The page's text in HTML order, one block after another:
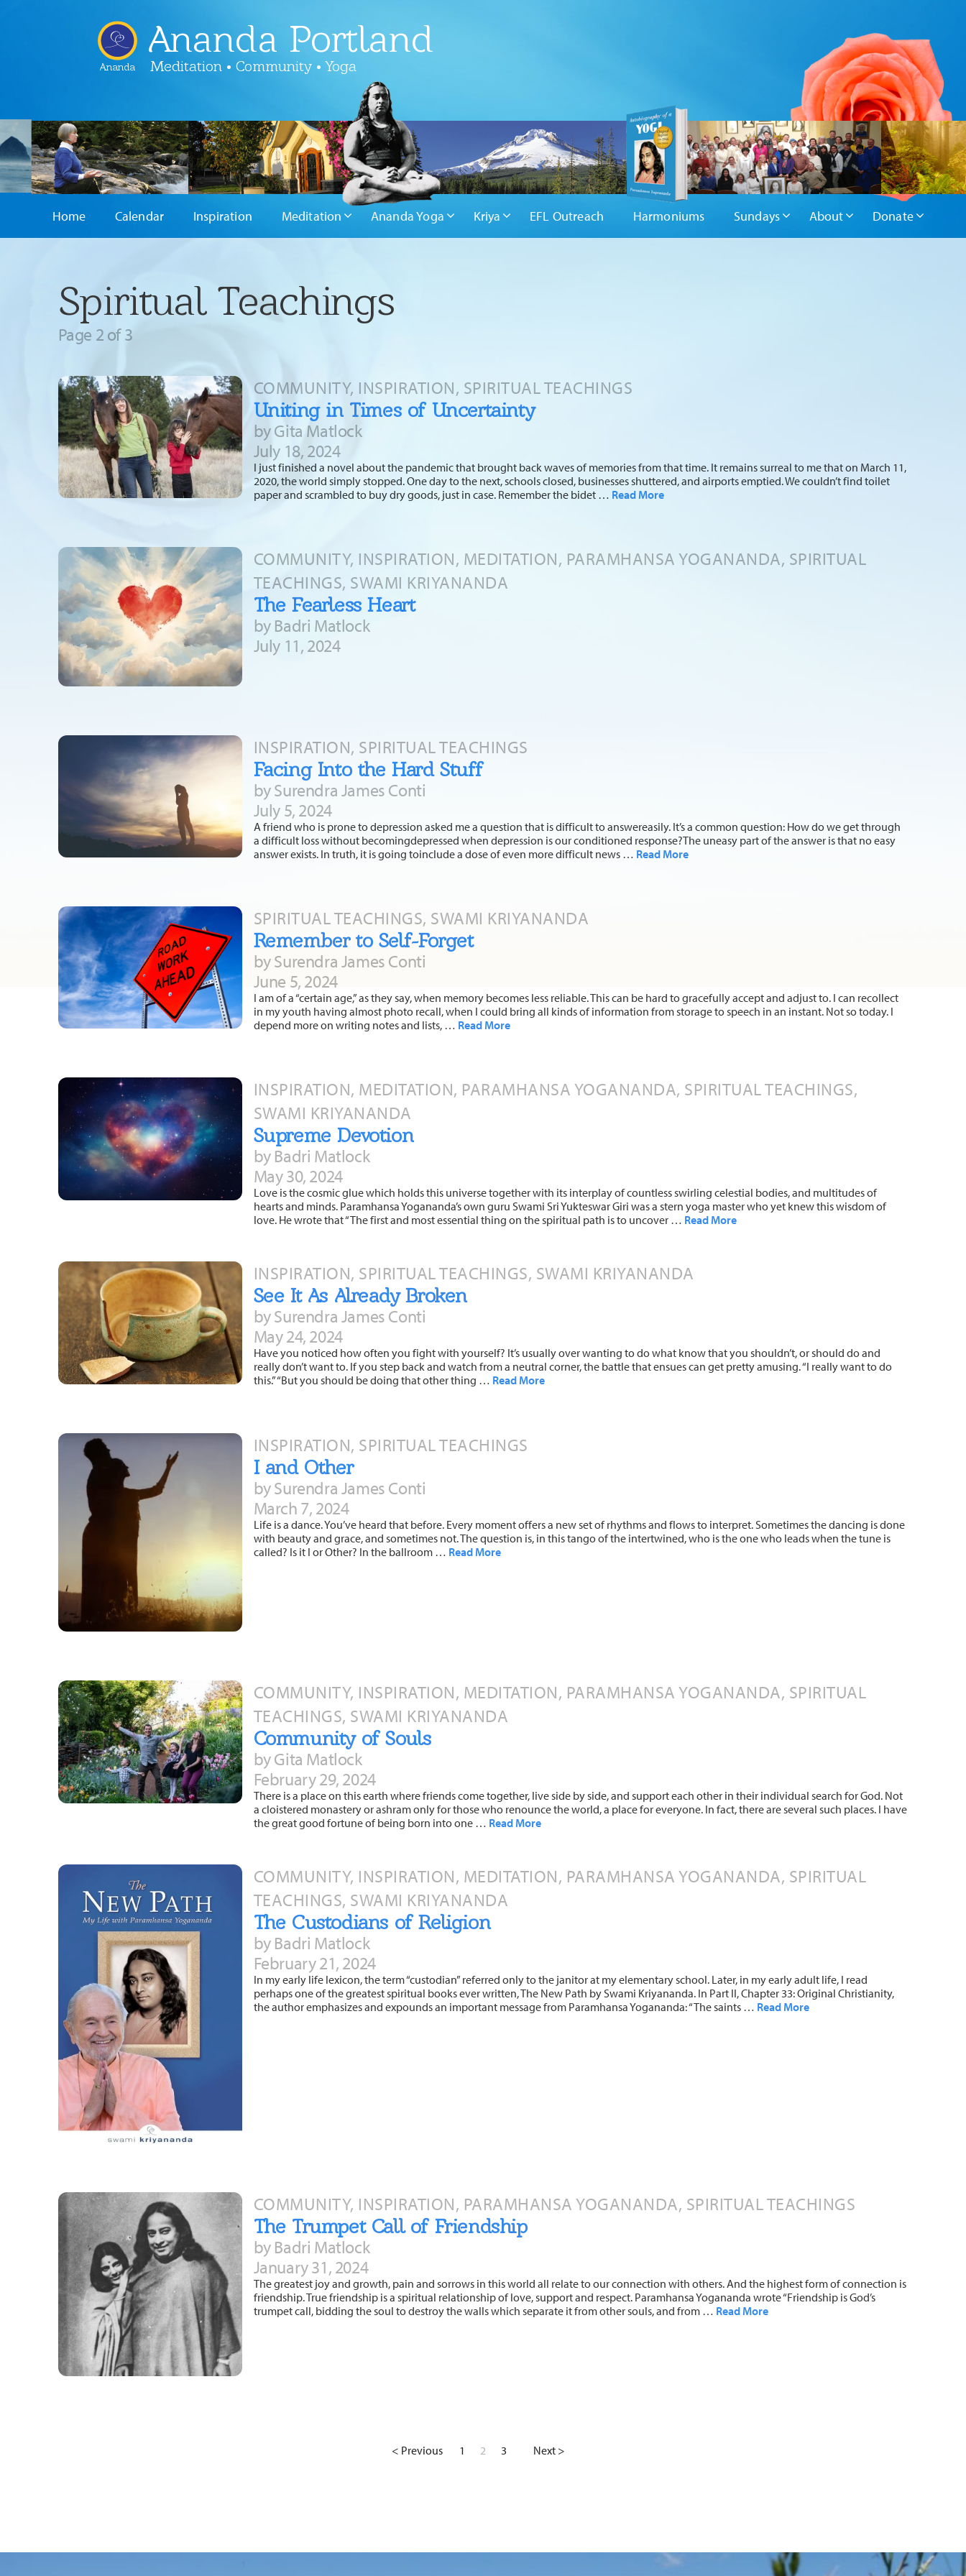
Ananda
Ananda Portland
Meditation • Community • Yoga
Home Calendar Inspiration Meditation Ananda Yoga Kriya EFL Outreach Harmoniums Sundays About Donate
Spiritual Teachings
Page 2 of3
COMMUNITY, INSPIRATION, SPIRITUAL TEACHINGS
Uniting in Times of Uncertainty
by Gita Matlock
July 18, 2024
I just finished a novel about the pandemic that brought back waves of memories from that time. It remains surreal to me that on March 11,
2020, the world simply stopped. One day to the next, schools closed, businesses shuttered, and airports emptied. We couldn’t find toilet
paper and scrambled to buy dry goods, just in case. Remember the bidet … Read More
COMMUNITY, INSPIRATION, MEDITATION, PARAMHANSA YOGANANDA, SPIRITUAL
TEACHINGS, SWAMI KRIYANANDA
The Fearless Heart
by Badri Matlock
July 11, 2024
INSPIRATION, SPIRITUAL TEACHINGS
Facing Into the Hard Stuff
by Surendra James Conti
July 5, 2024
A friend who is prone to depression asked me a question that is difficult to answereasily. It’s a common question: How do we get through
a difficult loss without becomingdepressed when depression is our conditioned response?The uneasy part of the answer is that no easy
answer exists. In truth, it is going toinclude a dose of even more difficult news … Read More
SPIRITUAL TEACHINGS, SWAMI KRIYANANDA
Remember to Self-Forget
by Surendra James Conti
June 5, 2024
I am of a “certain age,” as they say, when memory becomes less reliable. This can be hard to gracefully accept and adjust to. I can recollect
in my youth having almost photo recall, when I could bring all kinds of information from storage to speech in an instant. Not so today. I
depend more on writing notes and lists, … Read More
INSPIRATION, MEDITATION, PARAMHANSA YOGANANDA, SPIRITUAL TEACHINGS,
SWAMI KRIYANANDA
Supreme Devotion
by Badri Matlock
May 30, 2024
Love is the cosmic glue which holds this universe together with its interplay of countless swirling celestial bodies, and multitudes of
hearts and minds. Paramhansa Yogananda’s own guru Swami Sri Yukteswar Giri was a stern yoga master who yet knew this wisdom of
love. He wrote that “The first and most essential thing on the spiritual path is to uncover … Read More
INSPIRATION, SPIRITUAL TEACHINGS, SWAMI KRIYANANDA
See It As Already Broken
by Surendra James Conti
May 24, 2024
Have you noticed how often you fight with yourself? It’s usually over wanting to do what know that you shouldn’t, or should do and
really don’t want to. If you step back and watch from a neutral corner, the battle that ensues can get pretty amusing. “I really want to do
this.” “But you should be doing that other thing … Read More
INSPIRATION, SPIRITUAL TEACHINGS
I and Other
by Surendra James Conti
March 7, 2024
Life is a dance. You’ve heard that before. Every moment offers a new set of rhythms and flows to interpret. Sometimes the dancing is done
with beauty and grace, and sometimes not. The question is, in this tango of the intertwined, who is the one who leads when the tune is
called? Is it I or Other? In the ballroom … Read More
COMMUNITY, INSPIRATION, MEDITATION, PARAMHANSA YOGANANDA, SPIRITUAL
TEACHINGS, SWAMI KRIYANANDA
Community of Souls
by Gita Matlock
February 29, 2024
There is a place on this earth where friends come together, live side by side, and support each other in their individual search for God. Not
a cloistered monastery or ashram only for those who renounce the world, a place for everyone. In fact, there are several such places. I have
the great good fortune of being born into one … Read More
COMMUNITY, INSPIRATION, MEDITATION, PARAMHANSA YOGANANDA, SPIRITUAL
TEACHINGS, SWAMI KRIYANANDA
The Custodians of Religion
by Badri Matlock
February 21, 2024
In my early life lexicon, the term “custodian” referred only to the janitor at my elementary school. Later, in my early adult life, I read
perhaps one of the greatest spiritual books ever written, The New Path by Swami Kriyananda. In Part II, Chapter 33: Original Christianity,
the author emphasizes and expounds an important message from Paramhansa Yogananda: “The saints … Read More
COMMUNITY, INSPIRATION, PARAMHANSA YOGANANDA, SPIRITUAL TEACHINGS
The Trumpet Call of Friendship
by Badri Matlock
January 31, 2024
The greatest joy and growth, pain and sorrows in this world all relate to our connection with others. And the highest form of connection is
friendship. True friendship is a spiritual relationship of love, support and respect. Paramhansa Yogananda wrote “Friendship is God’s
trumpet call, bidding the soul to destroy the walls which separate it from other souls, and from … Read More
< Previous 1 2 3 Next >